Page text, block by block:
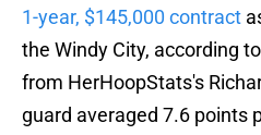
1-year, $145,000 contract
the Windy City, according
from HerHoopStats's
guard averaged 7.6 points